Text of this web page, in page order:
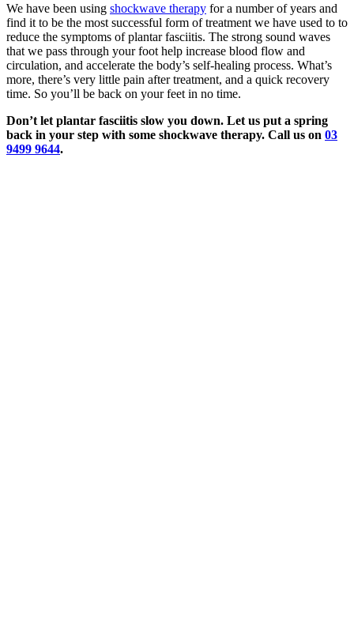
We have been using shockwave therapy for a number of years and
find it to be the most successful form of treatment we have used to to
reduce the symptoms of plantar fasciitis. The strong sound waves
that we pass through your foot help increase blood flow and
circulation, and accelerate the body’s self-healing process. What’s
more, there’s very little pain after treatment, and a quick recovery
time. So you’ll be back on your feet in no time.
Don’t let plantar fasciitis slow you down. Let us put a spring
back in your step with some shockwave therapy. Call us on 03
9499 9644.